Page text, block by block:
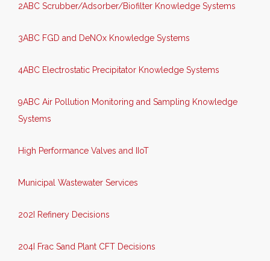
2ABC Scrubber/Adsorber/Biofilter Knowledge Systems
3ABC FGD and DeNOx Knowledge Systems
4ABC Electrostatic Precipitator Knowledge Systems
9ABC Air Pollution Monitoring and Sampling Knowledge
Systems
High Performance Valves and IIoT
Municipal Wastewater Services
202I Refinery Decisions
204I Frac Sand Plant CFT Decisions